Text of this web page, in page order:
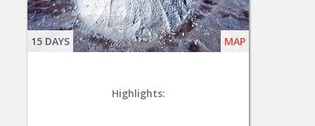
15 DAYS MAP
Highlights: